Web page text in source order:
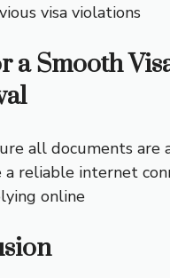
visa violations
a Smooth
all documents are
a reliable internet
online